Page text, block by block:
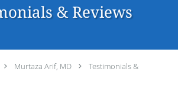
& Reviews
Murtaza Arif, MD
Testimonials &